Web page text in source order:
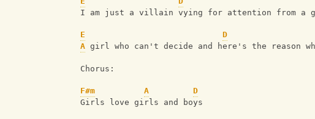
I am just a villain vying for attention from a
E D
A girl who can't decide and here's the reason
Chorus:
F#m A
D
Girls love girls and boys